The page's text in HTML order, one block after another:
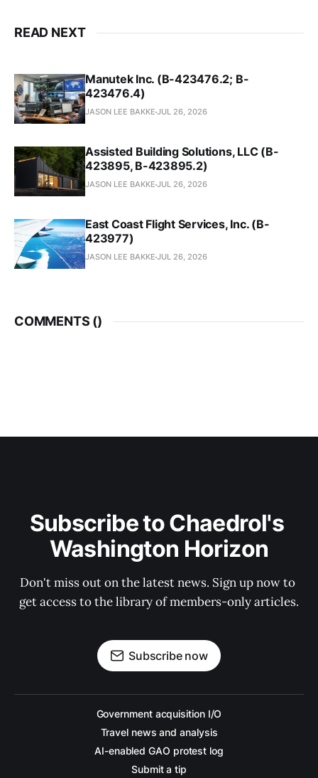
READ NEXT
Manutek Inc. (B-423476.2; B-
423476.4)
JASON LEE BAKKE JUL 26, 2026
Assisted Building Solutions, LLC (B-
423895, B-423895.2)
JASON LEE BAKKE JUL 26, 2026
East Coast Flight Services, Inc. (B-
423977)
JASON LEE BAKKE JUL 26, 2026
COMMENTS ()
Subscribe to Chaedrol's
Washington Horizon
Don't miss out on the latest news. Sign up now to
get access to the library of members-only articles.
Subscribe now
Government acquisition I/O
Travel news and analysis
AI-enabled GAO protest log
Submit a tip